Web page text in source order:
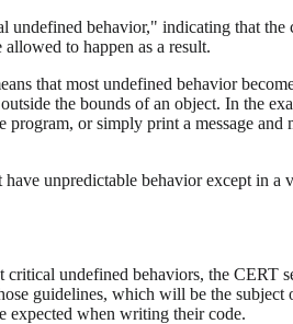
behavior," indicating that the
to happen as a result.
that most undefined behavior
the bounds of an object. In the
or simply print a message
unpredictable behavior except in
undefined behaviors, the CERT
guidelines, which will be the
expected when writing their code.